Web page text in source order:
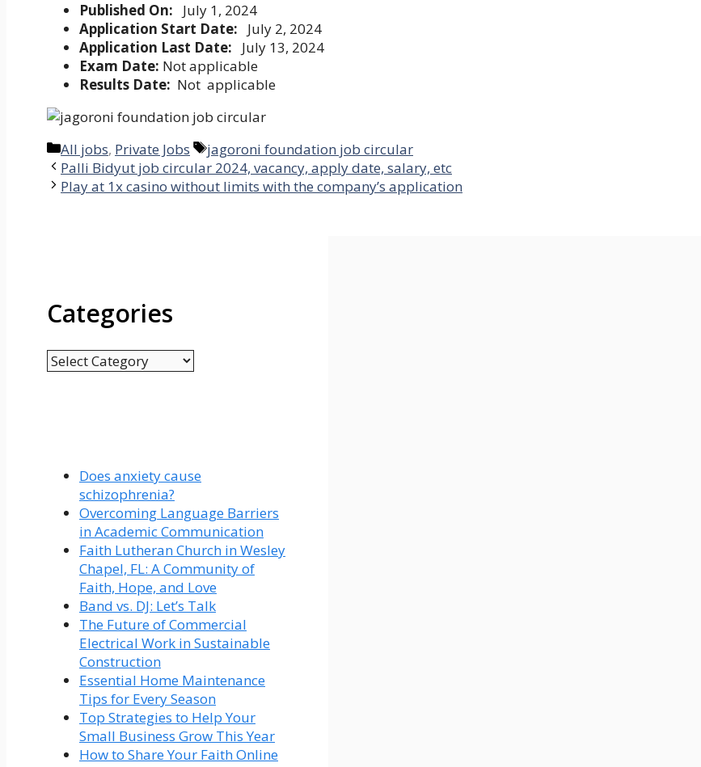
Published On:
July 1, 2024
Application Start Date:
July 2, 2024
Application Last Date: July 13, 2024
Exam Date: Not applicable
Results Date: Not applicable
Categories
All jobs, Private Jobs Tags
jagoroni foundation job circular
Palli Bidyut job circular 2024, vacancy, apply date, salary, etc
Play at 1x casino without limits with the company’s application
Categories
Categories
Does anxiety cause
schizophrenia?
Overcoming Language Barriers
in Academic Communication
Faith Lutheran Church in Wesley
Chapel, FL: A Community of
Faith, Hope, and Love
Band vs. DJ: Let’s Talk
The Future of Commercial
Electrical Work in Sustainable
Construction
Essential Home Maintenance
Tips for Every Season
Top Strategies to Help Your
Small Business Grow This Year
How to Share Your Faith Online